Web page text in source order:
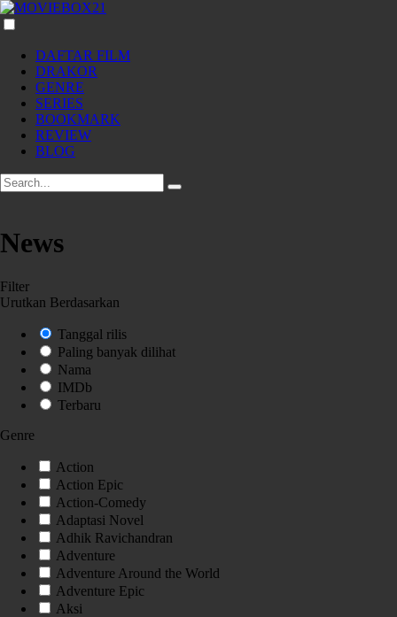
DAFTAR FILM
DRAKOR
GENRE
SERIES
BOOKMARK
REVIEW
BLOG
News
Filter
Urutkan Berdasarkan
Tanggal rilis
Paling banyak dilihat
Nama
IMDb
Terbaru
Genre
Action
Action Epic
Action-Comedy
Adaptasi Novel
Adhik Ravichandran
Adventure
Adventure Around the World
Adventure Epic
Aksi